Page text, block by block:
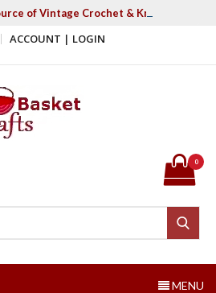
of Vintage Crochet & Knitting
ACCOUNT | LOGIN
Search
0
MENU